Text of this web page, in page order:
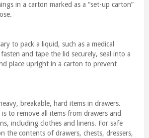
in a carton marked as a “set-up carton”
to pack a liquid, such as a medical
and tape the lid securely, seal into a
place upright in a carton to prevent
breakable, hard items in drawers.
is to remove all items from drawers and
including clothes and linens. For safe
the contents of drawers, chests, dressers,